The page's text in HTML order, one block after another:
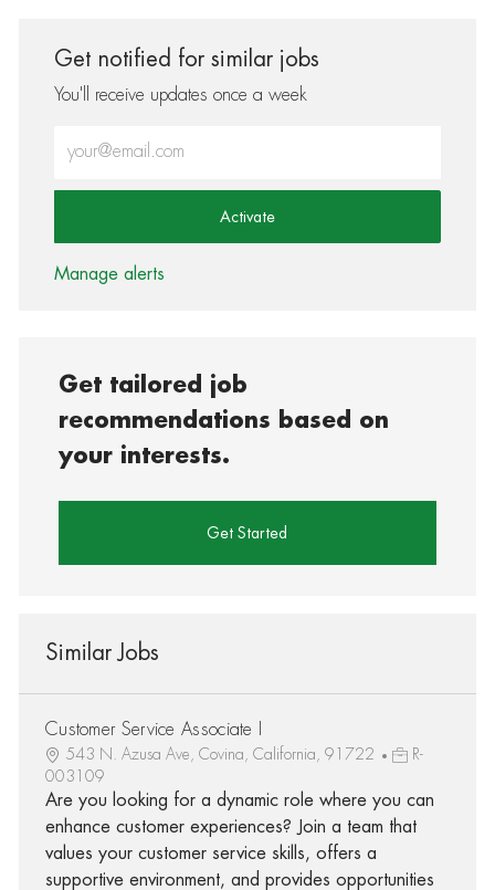
Get notified for similar jobs
You'll receive updates once a week
Activate
Manage alerts
Get tailored job
recommendations based on
your interests.
Get Started
Similar Jobs
Customer Service Associate I
543 N. Azusa Ave, Covina, California, 91722
R-
003109
Are you looking for a dynamic role where you can
enhance customer experiences? Join a team that
values your customer service skills, offers a
supportive environment, and provides opportunities